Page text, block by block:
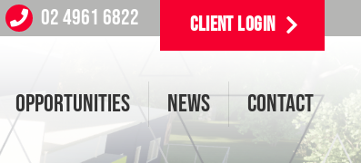
02 4961 6822 CLIENT LOGIN
OPPORTUNITIES NEWS CONTACT